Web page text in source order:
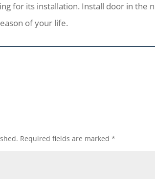
for its installation. Install door in the
of your life.
Required fields are marked*